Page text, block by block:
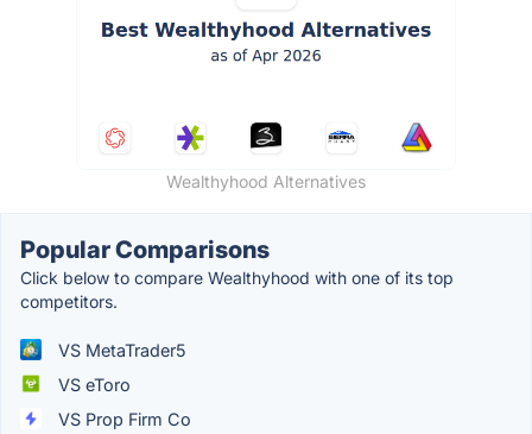
Wealthyhood Alternatives
Popular Comparisons
Click below to compare Wealthyhood with one of its top
competitors.
VS MetaTrader5
VS eToro
VS Prop Firm Co